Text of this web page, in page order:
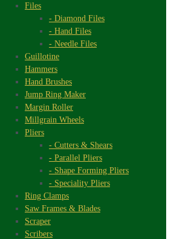
Files
- Diamond Files
- Hand Files
- Needle Files
Guillotine
Hammers
Hand Brushes
Jump Ring Maker
Margin Roller
Millgrain Wheels
Pliers
- Cutters & Shears
- Parallel Pliers
- Shape Forming Pliers
- Speciality Pliers
Ring Clamps
Saw Frames & Blades
Scraper
Scribers